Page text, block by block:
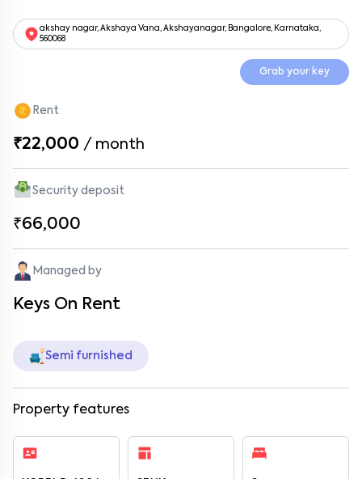
akshay nagar, Akshaya Vana, Akshayanagar, Bangalore, Karnataka,
560068
Grab your key
Rent
₹22,000 / month
Security deposit
₹66,000
Managed by
Keys On Rent
Semi furnished
Property features